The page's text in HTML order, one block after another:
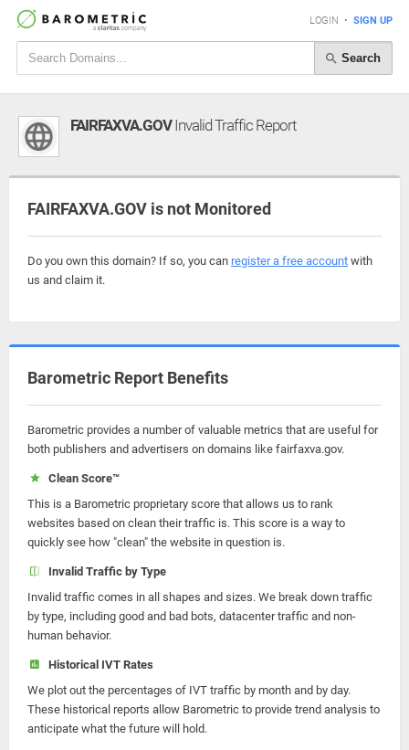
LOGIN • SIGN UP
Search
FAIRFAXVA.GOVInvalid Traffic Report
FAIRFAXVA.GOV is not Monitored
Do you own this domain? If so, you can register a free account with
us and claim it.
Barometric Report Benefits
Barometric provides a number of valuable metrics that are useful for
both publishers and advertisers on domains like fairfaxva.gov.
Clean Score™
This is a Barometric proprietary score that allows us to rank
websites based on clean their traffic is. This score is a way to
quickly see how "clean" the website in question is.
Invalid Traffic by Type
Invalid traffic comes in all shapes and sizes. We break down traffic
by type, including good and bad bots, datacenter traffic and non-
human behavior.
Historical IVT Rates
We plot out the percentages of IVT traffic by month and by day.
These historical reports allow Barometric to provide trend analysis to
anticipate what the future will hold.